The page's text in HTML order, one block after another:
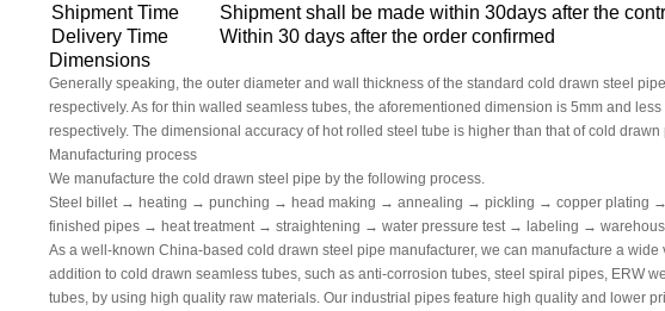
Shipment Time
Shipment shall be made within 30days after the
Delivery Time
Within 30 days after the order confirmed
Dimensions
Generally speaking, the outer diameter and wall thickness of the standard cold drawn steel
respectively. As for thin walled seamless tubes, the aforementioned dimension is 5mm and
respectively. The dimensional accuracy of hot rolled steel tube is higher than that of cold drawn
Manufacturing process
We manufacture the cold drawn steel pipe by the following process.
Steel billet → heating → punching → head making → annealing → pickling → copper plating
finished pipes → heat treatment → straightening → water pressure test → labeling →
As a well-known China-based cold drawn steel pipe manufacturer, we can manufacture a wide
addition to cold drawn seamless tubes, such as anti-corrosion tubes, steel spiral pipes, ERW
tubes, by using high quality raw materials. Our industrial pipes feature high quality and lower